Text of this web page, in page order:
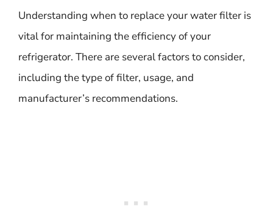
Understanding when to replace your water filter is
vital for maintaining the efficiency of your
refrigerator. There are several factors to consider,
including the type of filter, usage, and
manufacturer’s recommendations.